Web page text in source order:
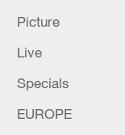
Picture
Live
Specials
EUROPE